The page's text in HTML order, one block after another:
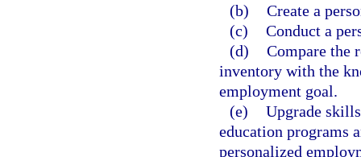
(b) Create a
(c) Conduct a
(d) Compare the
inventory with the
employment goal.
(e) Upgrade
education programs
personalized